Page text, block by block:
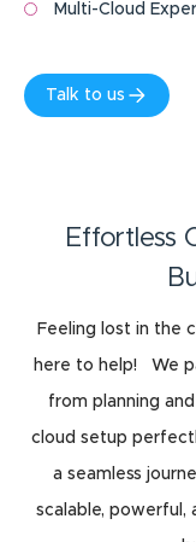
Multi-Cloud
Talk to us
Effortless
Feeling lost in the
here to help! We
from planning
cloud setup
a seamless
scalable,